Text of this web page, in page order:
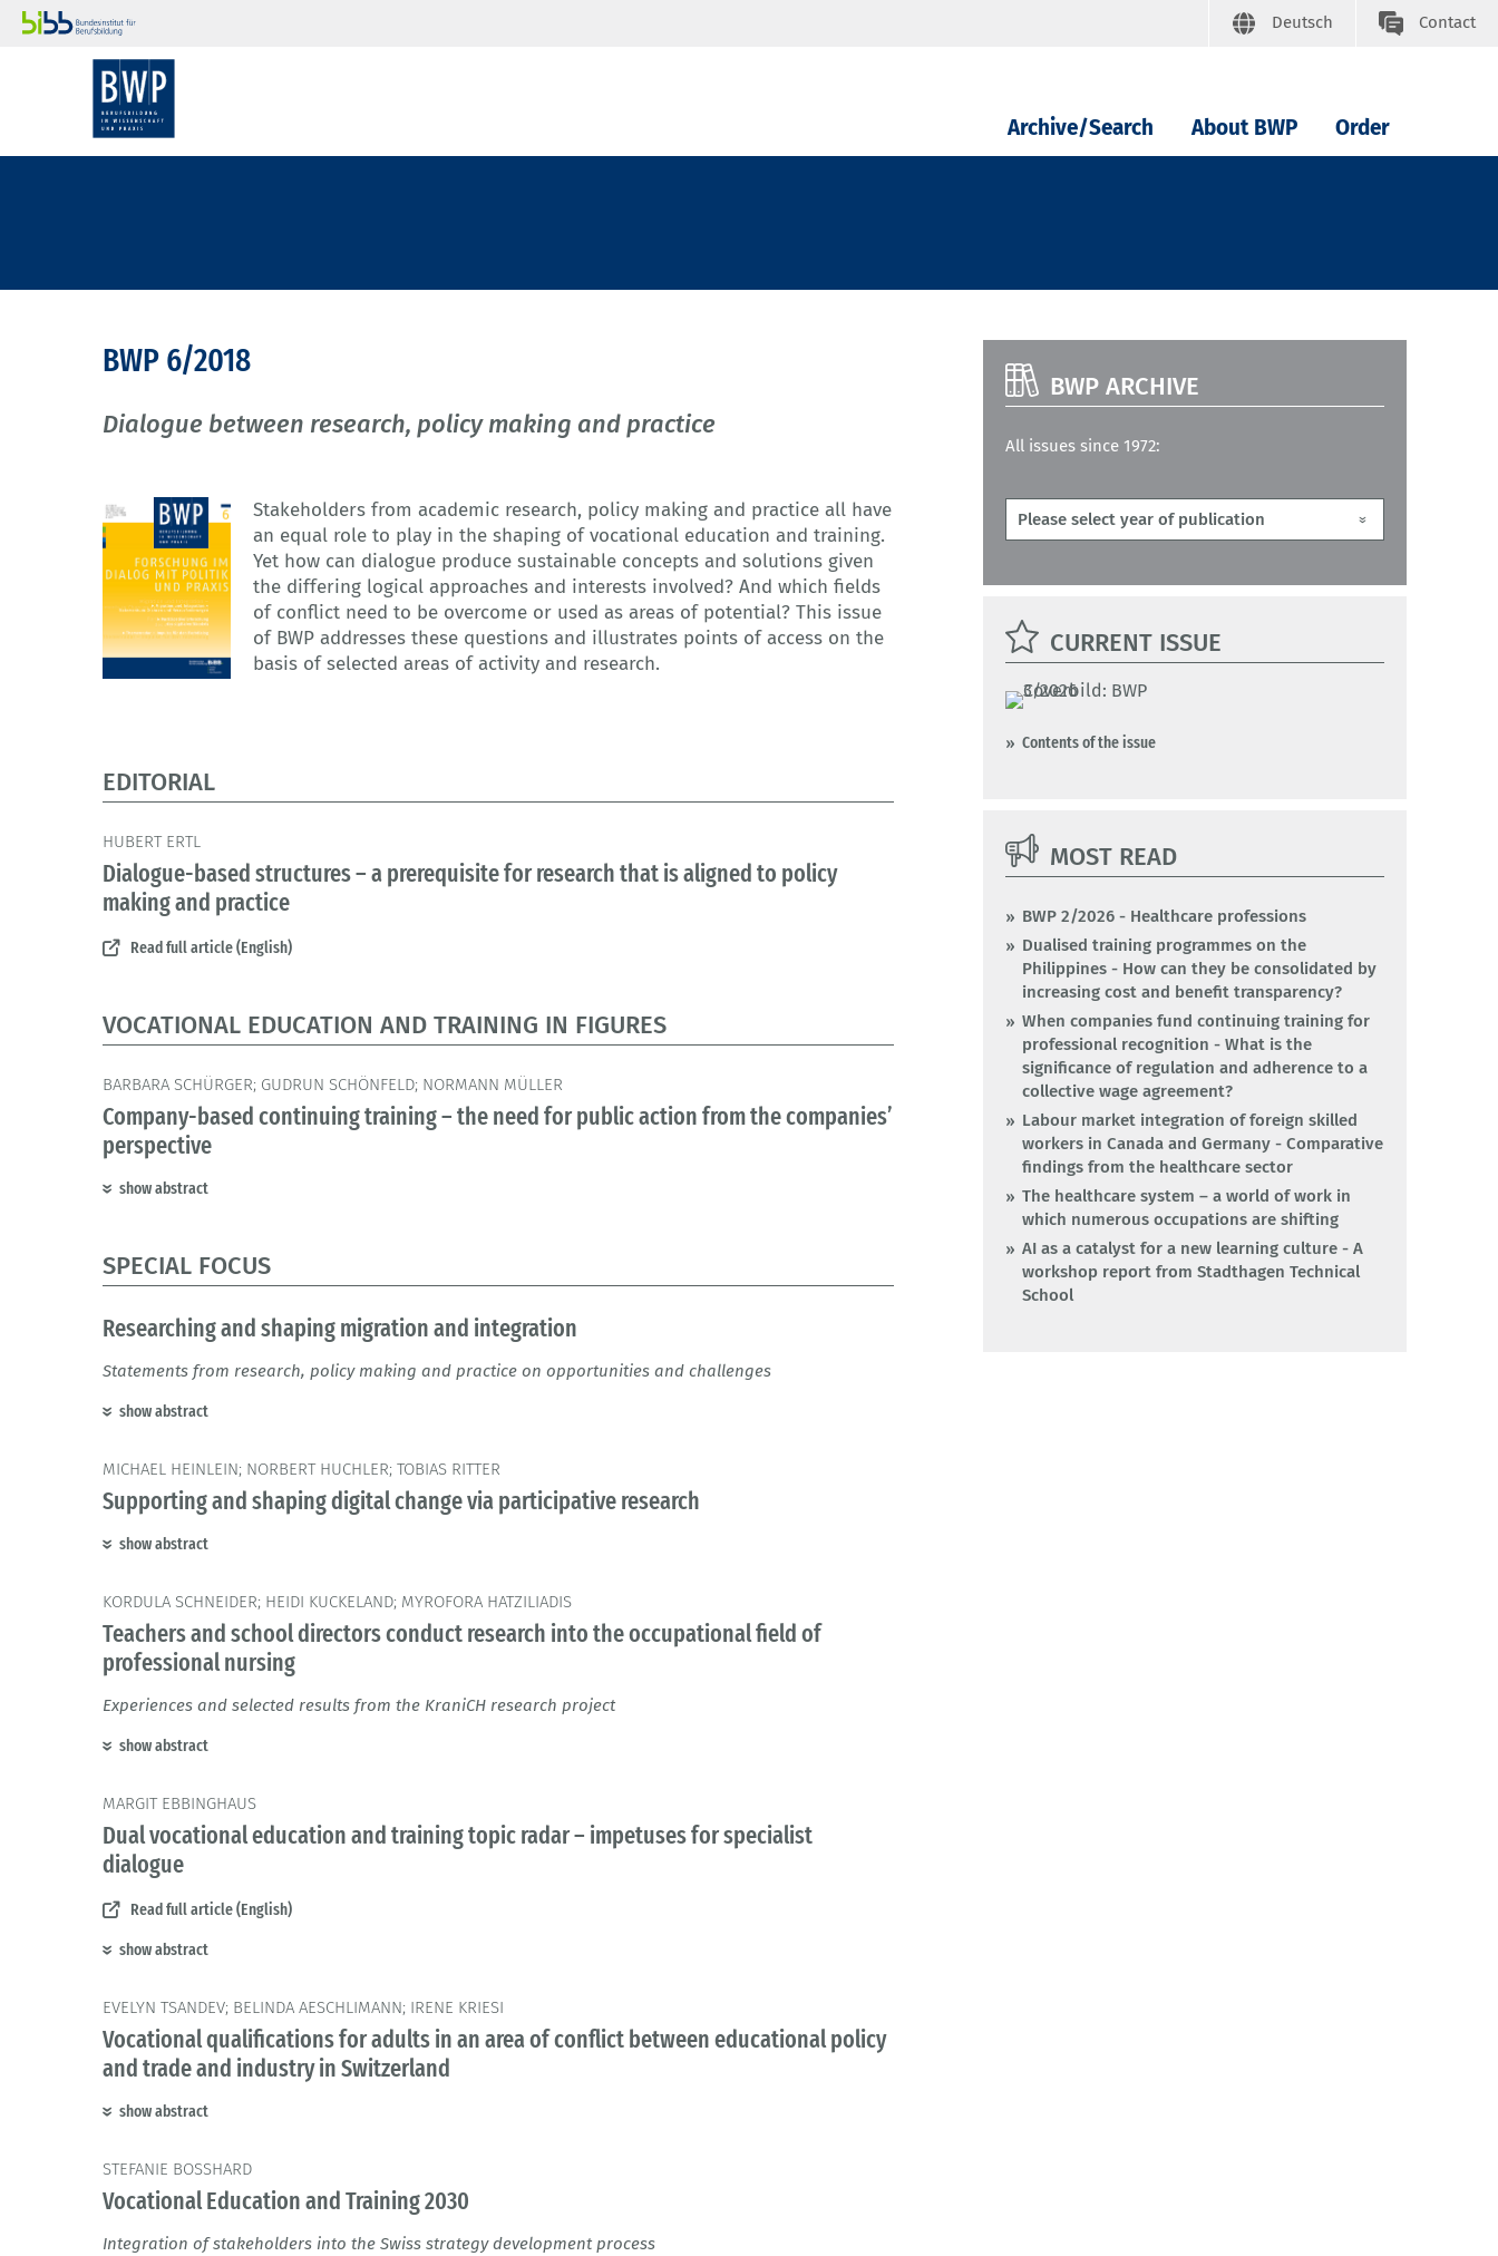
Deutsch Contact
Archive/Search About BWP Order
BWP 6/2018
Dialogue between research, policy making and practice
Stakeholders from academic research, policy making and practice all have
an equal role to play in the shaping of vocational education and training.
Yet how can dialogue produce sustainable concepts and solutions given
the differing logical approaches and interests involved? And which fields
of conflict need to be overcome or used as areas of potential? This issue
of BWP addresses these questions and illustrates points of access on the
basis of selected areas of activity and research.
EDITORIAL
HUBERT ERTL
Dialogue-based structures – a prerequisite for research that is aligned to policy
making and practice
Read full article (English)
VOCATIONAL EDUCATION AND TRAINING IN FIGURES
BARBARA SCHÜRGER; GUDRUN SCHÖNFELD; NORMANN MÜLLER
Company-based continuing training – the need for public action from the companies’
perspective
show abstract
SPECIAL FOCUS
Researching and shaping migration and integration
Statements from research, policy making and practice on opportunities and challenges
show abstract
MICHAEL HEINLEIN; NORBERT HUCHLER; TOBIAS RITTER
Supporting and shaping digital change via participative research
show abstract
KORDULA SCHNEIDER; HEIDI KUCKELAND; MYROFORA HATZILIADIS
Teachers and school directors conduct research into the occupational field of
professional nursing
Experiences and selected results from the KraniCH research project
show abstract
MARGIT EBBINGHAUS
Dual vocational education and training topic radar – impetuses for specialist
dialogue
Read full article (English)
show abstract
EVELYN TSANDEV; BELINDA AESCHLIMANN; IRENE KRIESI
Vocational qualifications for adults in an area of conflict between educational policy
and trade and industry in Switzerland
show abstract
STEFANIE BOSSHARD
Vocational Education and Training 2030
Integration of stakeholders into the Swiss strategy development process
BWP ARCHIVE
All issues since 1972:
CURRENT ISSUE
Contents of the issue
MOST READ
BWP 2/2026 - Healthcare professions
Dualised training programmes on the
Philippines - How can they be consolidated by
increasing cost and benefit transparency?
When companies fund continuing training for
professional recognition - What is the
significance of regulation and adherence to a
collective wage agreement?
Labour market integration of foreign skilled
workers in Canada and Germany - Comparative
findings from the healthcare sector
The healthcare system – a world of work in
which numerous occupations are shifting
AI as a catalyst for a new learning culture - A
workshop report from Stadthagen Technical
School